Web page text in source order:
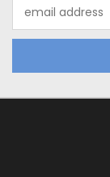
Address